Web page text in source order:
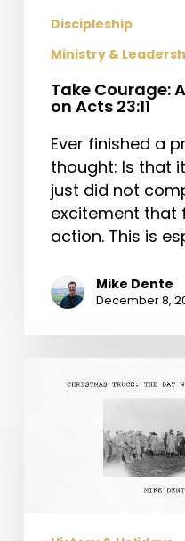
Discipleship
Ministry &
Take Courage:
on Acts 23:11
Ever finished a
thought: Is that
just did not
excitement that
action. This is
Mike Dente
December 8,
Truce: